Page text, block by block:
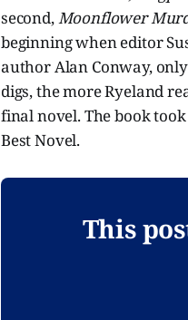
second,Moonflower
beginning when editor
author Alan Conway,
digs, the more Ryeland
final novel. The book
Best Novel.
This